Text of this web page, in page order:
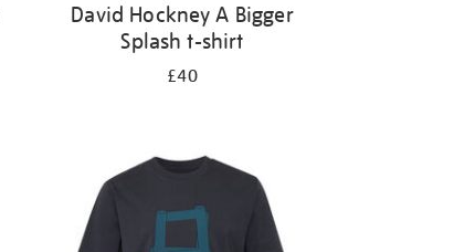
David Hockney A Bigger
Splash t-shirt
£40